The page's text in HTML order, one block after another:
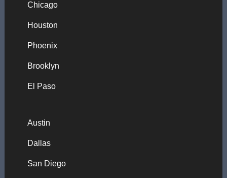
Chicago
Houston
Phoenix
Brooklyn
El Paso
Austin
Dallas
San Diego